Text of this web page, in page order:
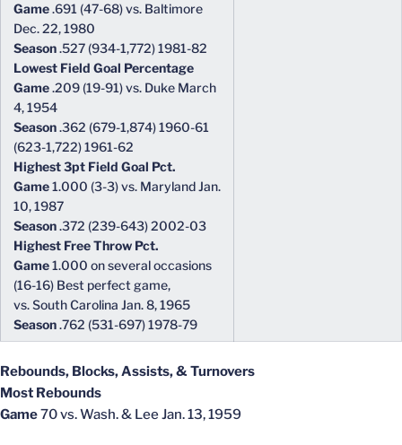
Game.691 (47-68) vs. Baltimore
Dec. 22, 1980
Season.527 (934-1,772) 1981-82
Lowest Field Goal Percentage
Game.209 (19-91) vs. Duke March
4, 1954
Season.362 (679-1,874) 1960-61
(623-1,722) 1961-62
Highest 3pt Field Goal Pct.
Game1.000 (3-3) vs. Maryland Jan.
10, 1987
Season.372 (239-643) 2002-03
Highest Free Throw Pct.
Game1.000 on several occasions
(16-16) Best perfect game,
vs. South Carolina Jan. 8, 1965
Season.762 (531-697) 1978-79
Rebounds, Blocks, Assists, & Turnovers
Most Rebounds
Game70 vs. Wash. & Lee Jan. 13, 1959